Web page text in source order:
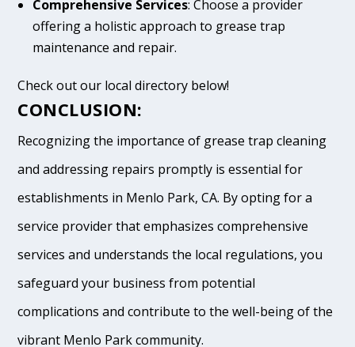
Comprehensive Services: Choose a provider
offering a holistic approach to grease trap
maintenance and repair.
Check out our local directory below!
CONCLUSION:
Recognizing the importance of grease trap cleaning
and addressing repairs promptly is essential for
establishments in Menlo Park, CA. By opting for a
service provider that emphasizes comprehensive
services and understands the local regulations, you
safeguard your business from potential
complications and contribute to the well-being of the
vibrant Menlo Park community.